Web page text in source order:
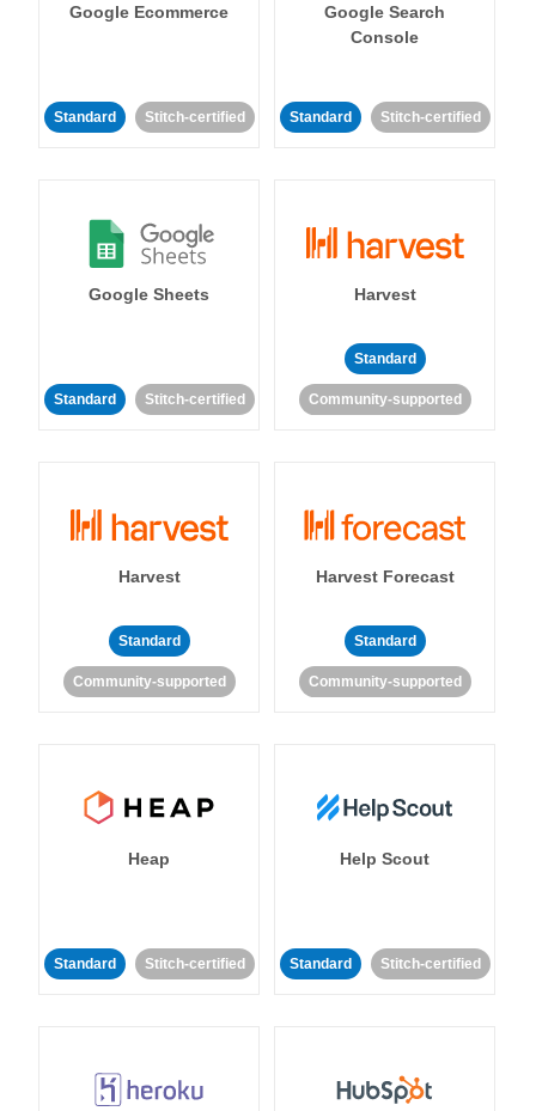
Google Ecommerce
Standard Stitch-certified
Google Search
Console
Standard Stitch-certified
Google Sheets
Standard Stitch-certified
Harvest
Standard
Community-supported
Harvest
Standard
Community-supported
Harvest Forecast
Standard
Community-supported
Heap
Standard Stitch-certified
Help Scout
Standard Stitch-certified